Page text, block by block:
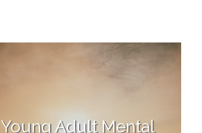
Young Adult Mental